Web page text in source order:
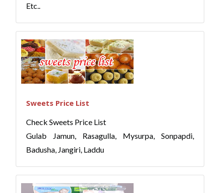
Etc..
Sweets Price List
Check Sweets Price List
Gulab Jamun, Rasagulla, Mysurpa, Sonpapdi,
Badusha, Jangiri, Laddu